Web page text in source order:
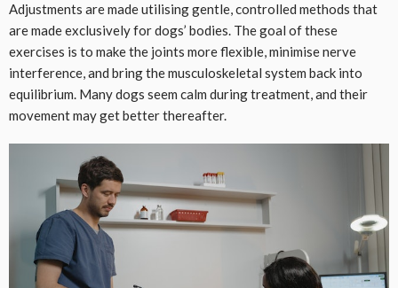
Adjustments are made utilising gentle, controlled methods that
are made exclusively for dogs’ bodies. The goal of these
exercises is to make the joints more flexible, minimise nerve
interference, and bring the musculoskeletal system back into
equilibrium. Many dogs seem calm during treatment, and their
movement may get better thereafter.